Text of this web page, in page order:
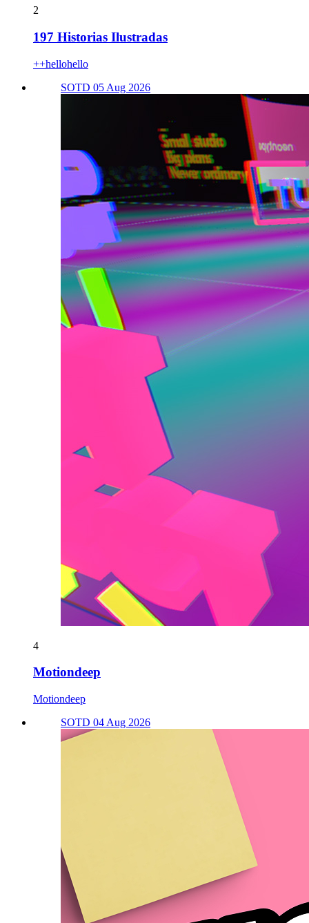
2
197 Historias Ilustradas
++hellohello
SOTD 05 Aug 2026
4
Motiondeep
Motiondeep
SOTD 04 Aug 2026